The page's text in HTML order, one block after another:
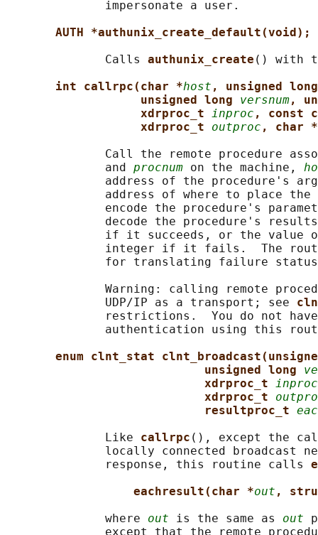
              impersonate a user.
AUTH *authunix_create_default(void);
              Calls
authunix_create () with
int callrpc(char *host , unsigned
unsigned long versnum,
xdrproc_t inproc , const
xdrproc_t outproc , char *
Call the remote procedure
              and
procnum on the machine,
address of the procedure's
address of where to place
encode the procedure's
decode the procedure's
if it succeeds, or the value
integer if it fails.  The
for translating failure
Warning: calling remote
              UDP/IP as a transport; see
restrictions.  You do not
authentication using this
enum clnt_stat
unsigned long
xdrproc_t inproc
xdrproc_t
resultproc_t
              Like
callrpc (), except the
locally connected broadcast
              response, this routine calls
eachresult(char *out ,
              where
out is the same as out
except that the remote